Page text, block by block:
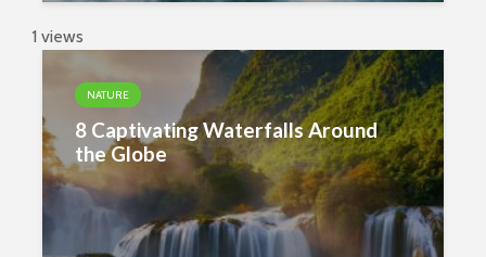
1 views
NATURE
8 Captivating Waterfalls Around
the Globe